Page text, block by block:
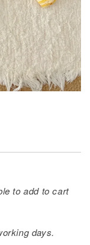
to add to cart
days.